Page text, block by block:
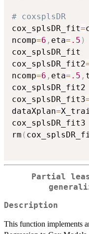
# coxsplsDR
cox_splsDR_fit=
ncomp=6 , eta= .5 )
cox_splsDR_fit
cox_splsDR_fit2
ncomp=6 , eta= .5 ,
cox_splsDR_fit2
cox_splsDR_fit3
dataXplan=
cox_splsDR_fit3
rm (
Partial
Description
This function implements